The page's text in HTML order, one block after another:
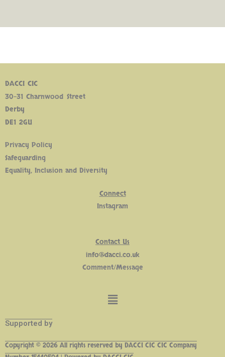
DACCI CIC
30-31 Charnwood Street
Derby
DE1 2GU
Privacy Policy
Safeguarding
Equality, Inclusion and Diversity
Connect
Instagram
Contact Us
info@dacci.co.uk
Comment/Message
Supported by
Copyright © 2026 All rights reserved by DACCI CIC CIC Company